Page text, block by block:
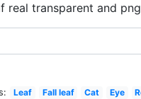
real transparent and
Leaf Fall leaf Cat Eye